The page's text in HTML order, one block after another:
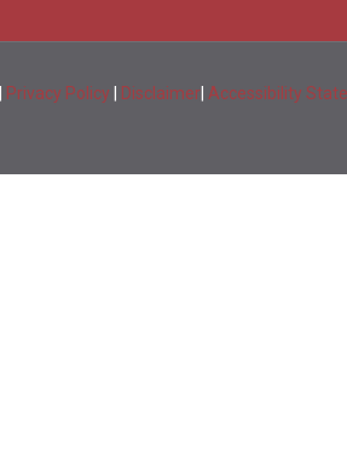
Privacy Policy Disclaimer Accessibility